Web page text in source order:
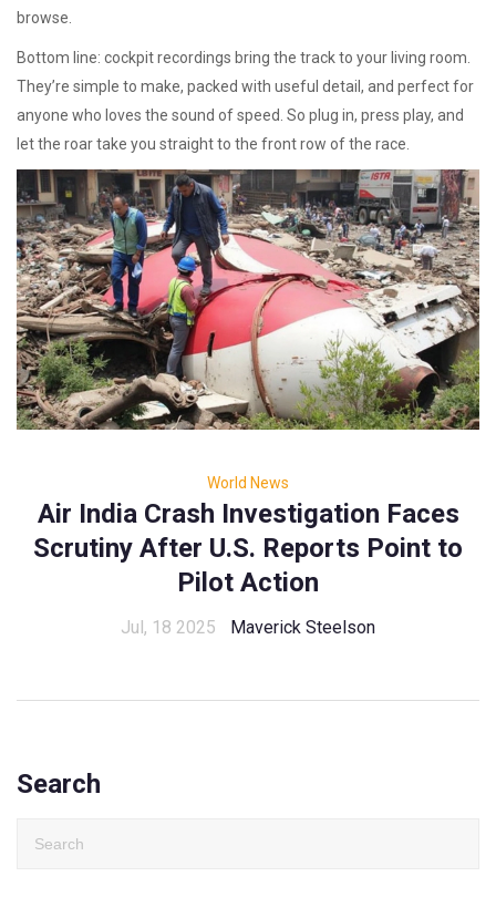
browse.
Bottom line: cockpit recordings bring the track to your living room.
They’re simple to make, packed with useful detail, and perfect for
anyone who loves the sound of speed. So plug in, press play, and
let the roar take you straight to the front row of the race.
World News
Air India Crash Investigation Faces
Scrutiny After U.S. Reports Point to
Pilot Action
Jul, 18 2025 Maverick Steelson
Search